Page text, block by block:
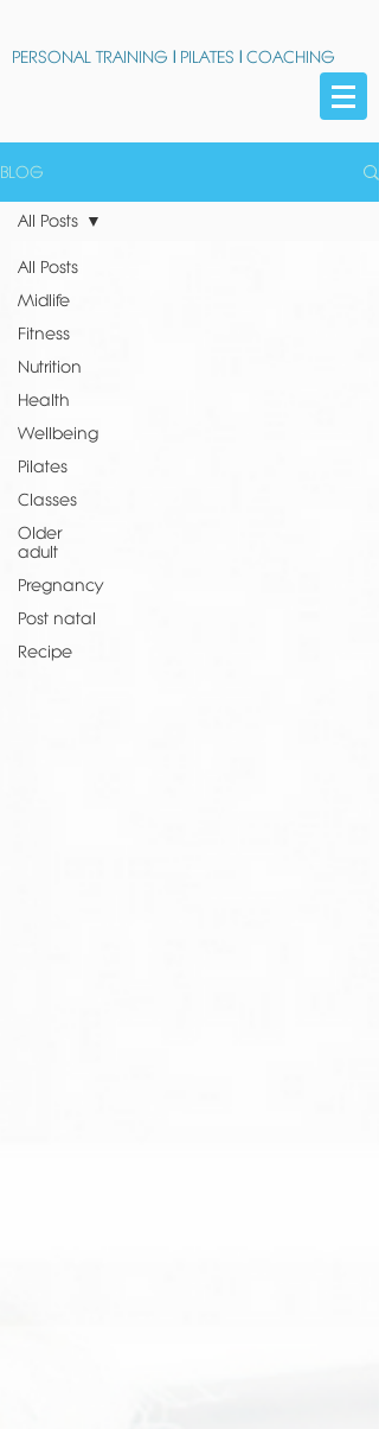
PERSONAL TRAINING | PILATES | COACHING
BLOG
All Posts
Midlife
Fitness
Nutrition
Health
Wellbeing
Pilates
Classes
Older
adult
Pregnancy
Post natal
Recipe
All Posts